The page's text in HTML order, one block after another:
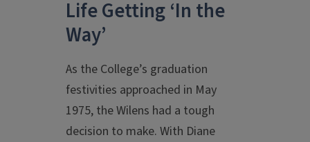
Life Getting ‘In the
Way’
As the College’s graduation
festivities approached in May
1975, the Wilens had a tough
decision to make. With Diane